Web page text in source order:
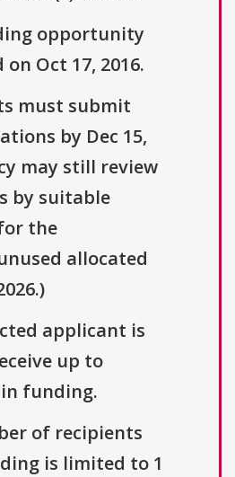
opportunity
Oct 17, 2016.
must submit
by Dec 15,
may still review
by suitable
the
allocated
applicant is
up to
in funding.
of recipients
is limited to 1